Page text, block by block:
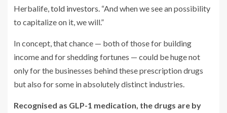
Herbalife,told investors. “And when we see an possibility
to capitalize on it, we will.”
In concept, that chance — both of those for building
income and for shedding fortunes — could be huge not
only for the businesses behind these prescription drugs
but also for some in absolutely distinct industries.
Recognised as GLP-1 medication, the drugs are by